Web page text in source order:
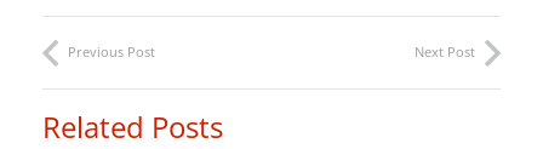
Previous Post Next Post
Related Posts